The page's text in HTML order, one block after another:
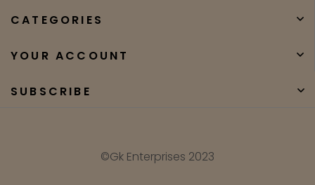
CATEGORIES
YOUR ACCOUNT
SUBSCRIBE
©Gk Enterprises 2023